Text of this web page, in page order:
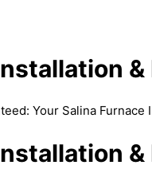
Your Salina